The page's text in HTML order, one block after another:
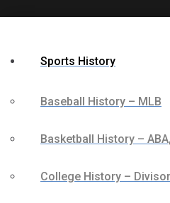
Sports History
Baseball History – MLB
Basketball History –
College History –